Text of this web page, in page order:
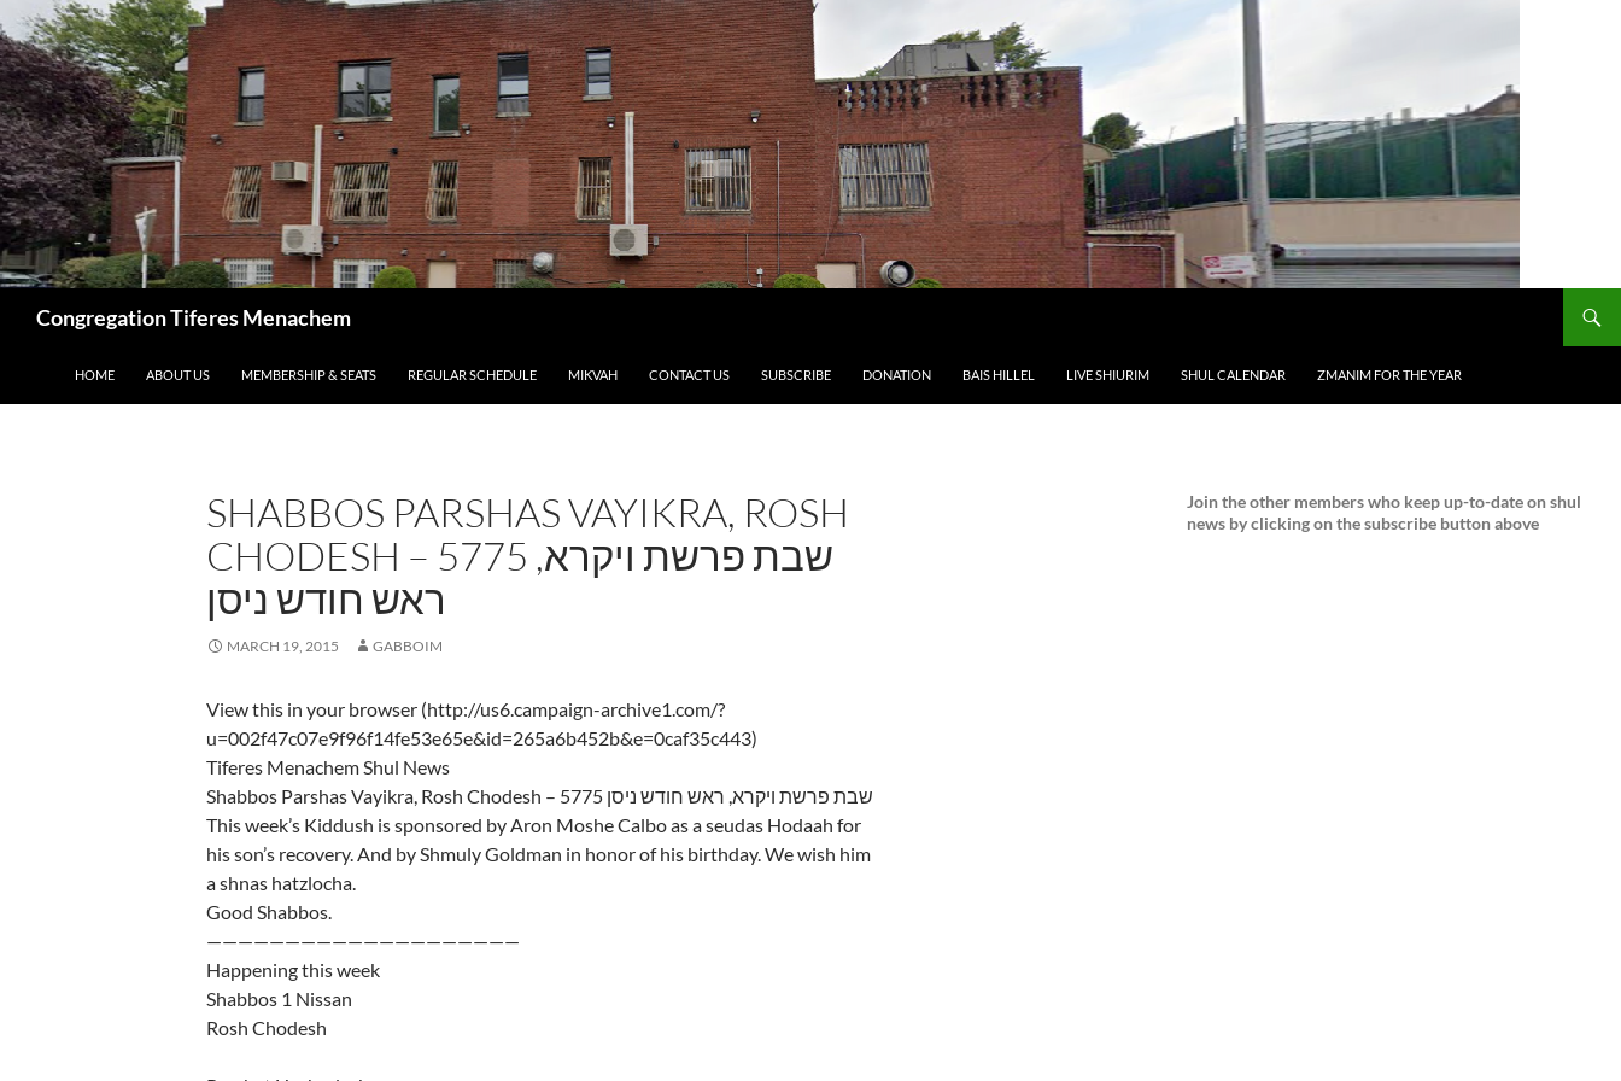
Skip
to
content
Congregation Tiferes Menachem
HOME ABOUT US MEMBERSHIP & SEATS REGULAR SCHEDULE MIKVAH CONTACT US SUBSCRIBE DONATION BAIS HILLEL LIVE SHIURIM SHUL CALENDAR ZMANIM FOR THE YEAR
SHABBOS PARSHAS VAYIKRA, ROSH
CHODESH – 5775 שבת פרשת ויקרא,
ראש חודש ניסן
MARCH 19, 2015 GABBOIM
View this in your browser (http://us6.campaign-archive1.com/?
u=002f47c07e9f96f14fe53e65e&id=265a6b452b&e=0caf35c443)
Tiferes Menachem Shul News
Shabbos Parshas Vayikra, Rosh Chodesh – 5775 שבת פרשת ויקרא, ראש חודש ניסן
This week’s Kiddush is sponsored by Aron Moshe Calbo as a seudas Hodaah for
his son’s recovery. And by Shmuly Goldman in honor of his birthday. We wish him
a shnas hatzlocha.
Good Shabbos.
————————————————————
Happening this week
Shabbos 1 Nissan
Rosh Chodesh
Join theother members who keep up-to-date on shul
news by clicking on the subscribe button above